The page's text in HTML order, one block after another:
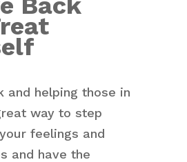
and helping those in
way to step
feelings and
and have the